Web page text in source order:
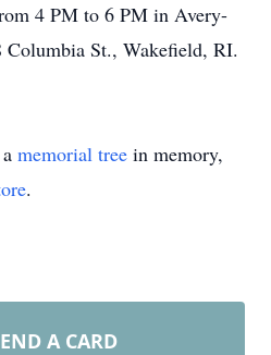
4 PM to 6 PM in Avery-
St., Wakefield, RI.
memorial tree in memory,
.
A CARD